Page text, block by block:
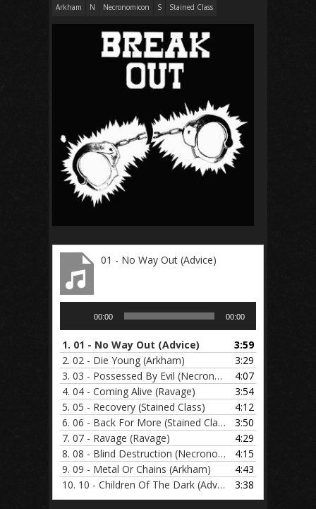
Arkham
N Necronomicon S Stained Class
01 - No Way Out (Advice)
00:00 00:00
1. 01 - No Way Out (Advice)
3:59
2. 02 - Die Young (Arkham)
3:29
3. 03 - Possessed By Evil (Necronomicon)
4:07
4. 04 - Coming Alive (Ravage)
3:54
5. 05 - Recovery (Stained Class)
4:12
6. 06 - Back For More (Stained Class)
3:50
7. 07 - Ravage (Ravage)
4:29
8. 08 - Blind Destruction (Necronomicon)
4:15
9. 09 - Metal Or Chains (Arkham)
4:43
10. 10 - Children Of The Dark (Advice) 3:38